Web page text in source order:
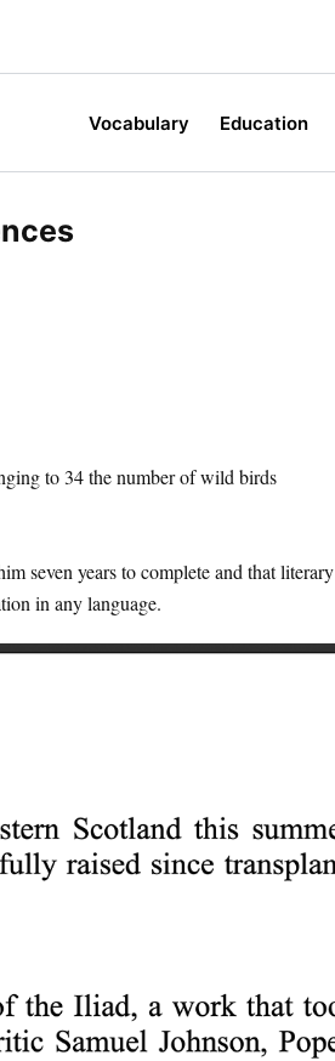
Vocabulary Education
to 34 the number of wild birds
seven years to complete and that literary
in any language.